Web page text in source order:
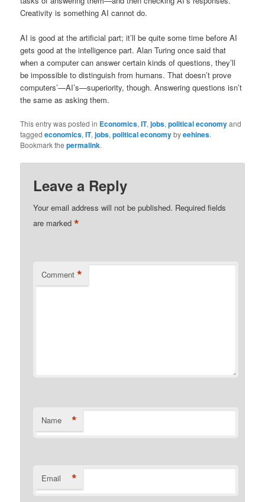
Creativity is something AI cannot do.
AI is good at the artificial part; it’ll be quite some time before AI
gets good at the intelligence part. Alan Turing once said that
when a computer can answer certain kinds of questions, they’ll
be impossible to distinguish from humans. That doesn’t prove
computers’—AI’s—superiority, though. Answering questions isn’t
the same as asking them.
This entry was posted in Economics,IT,jobs,political economyand
taggedeconomics,IT,jobs,political economybyeehines.
Bookmark thepermalink.
Leave a Reply
Your email address will not be published. Required fields
are marked*
Comment *
Name *
Email *